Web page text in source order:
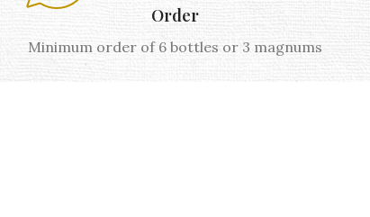
Order
Minimum order of 6 bottles or 3 magnums